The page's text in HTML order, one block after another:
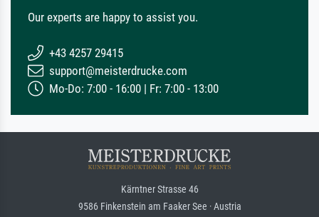
Our experts are happy to assist you.
+43 4257 29415
support@meisterdrucke.com
Mo-Do: 7:00 - 16:00 | Fr: 7:00 - 13:00
Kärntner Strasse 46
9586 Finkenstein am Faaker See · Austria